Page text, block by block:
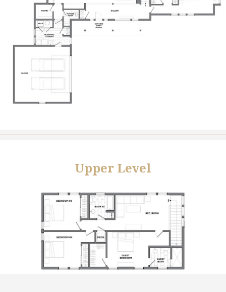
Upper Level